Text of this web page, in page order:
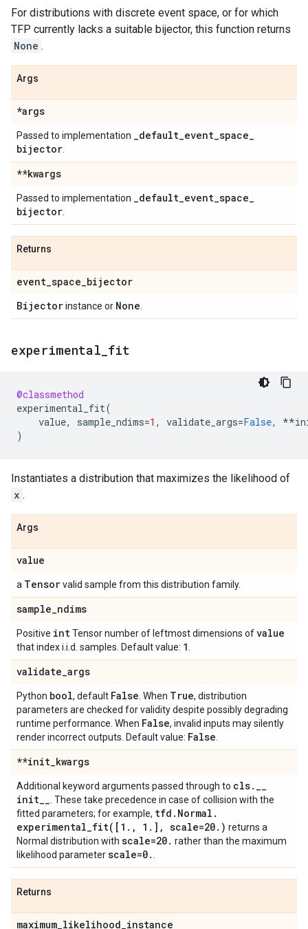
For distributions with discrete event space, or for which
TFP currently lacks a suitable bijector, this function returns
None .
Args
*args
Passed to implementation _default_event_space_
bijector
**kwargs
Passed to implementation _default_event_space_
bijector
Returns
event_space_bijector
Bijectorinstance or None
experimental fit
@classmethod
experimental_fit(
value, sample_ndims=1 , validate_args=False, **
)
Instantiates a distribution that maximizes the likelihood of
x .
Args
value
a Tensorvalid sample from this distribution family.
sample_ndims
Positive intTensor number of leftmost dimensions ofvalue
that index i.i.d. samples. Default value: 1
validate_args
Python bool, default False . When True, distribution
parameters are checked for validity despite possibly degrading
runtime performance. When False, invalid inputs may silently
render incorrect outputs. Default value: False
**init_kwargs
Additional keyword arguments passed through to cls. __
init__ . These take precedence in case of collision with the
fitted parameters; for example, tfd . Normal .
experimental_fit( [1 . , 1 . ] , scale=20. ) returns a
Normal distribution with scale=20. rather than the maximum
likelihood parameterscale=0.
Returns
maximum_likelihood_instance